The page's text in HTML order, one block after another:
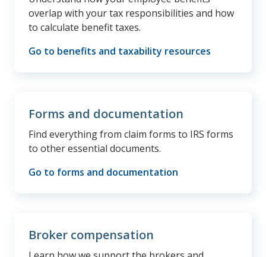
overlap with your tax responsibilities and how
to calculate benefit taxes.
Go to benefits and taxability resources
Forms and documentation
Find everything from claim forms to IRS forms
to other essential documents.
Go to forms and documentation
Broker compensation